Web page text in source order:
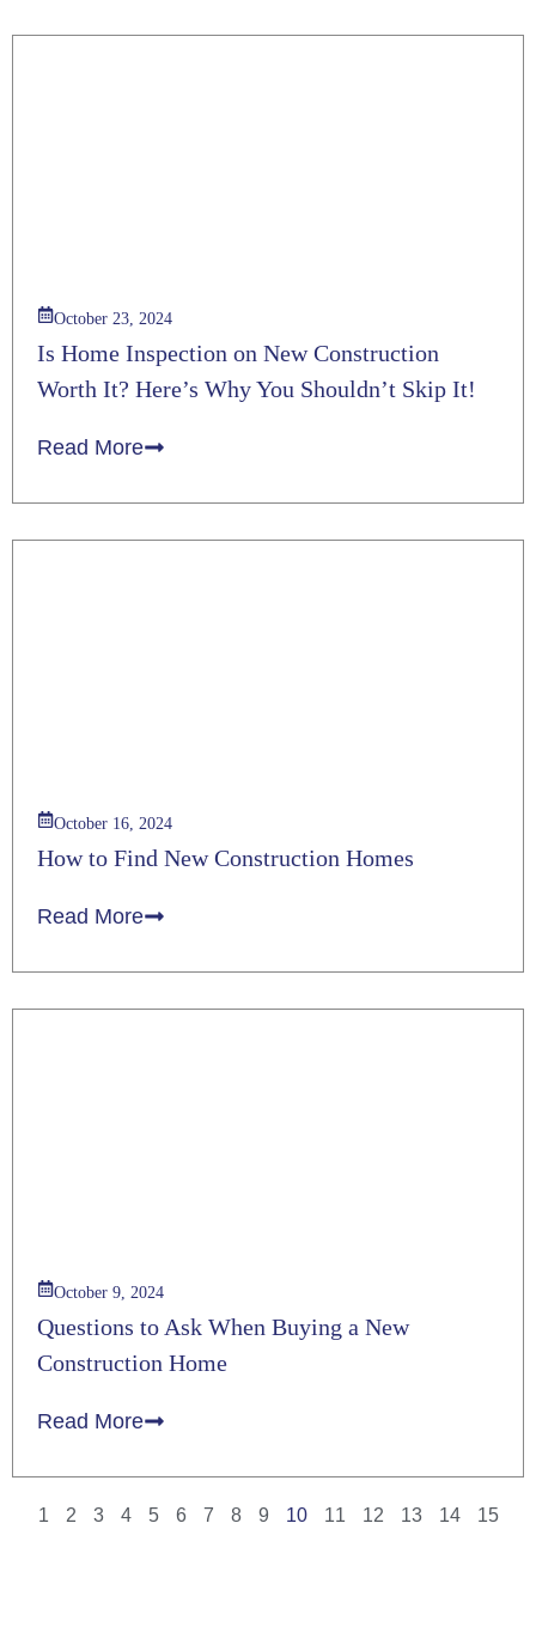
October 23, 2024
Is Home Inspection on New Construction
Worth It? Here’s Why You Shouldn’t Skip It!
Read More
October 16, 2024
How to Find New Construction Homes
Read More
October 9, 2024
Questions to Ask When Buying a New
Construction Home
Read More
1 2 3 4 5 6 7 8 9 10 11 12 13 14 15